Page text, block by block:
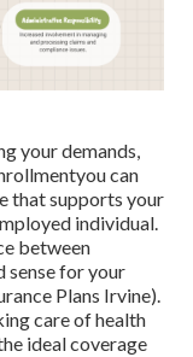
your demands,
can
that supports your
individual.
between
sense for your
Plans Irvine).
care of health
ideal coverage